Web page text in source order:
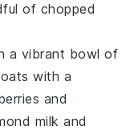
of chopped
a vibrant bowl of
with a
and
milk and